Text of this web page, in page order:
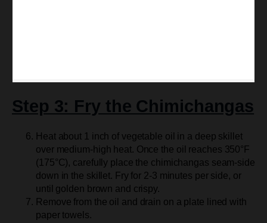
Step 3: Fry the Chimichangas
Heat about 1 inch of vegetable oil in a deep skillet
over medium-high heat. Once the oil reaches 350°F
(175°C), carefully place the chimichangas seam-side
down in the skillet. Fry for 2-3 minutes per side, or
until golden brown and crispy.
Remove from the oil and drain on a plate lined with
paper towels.